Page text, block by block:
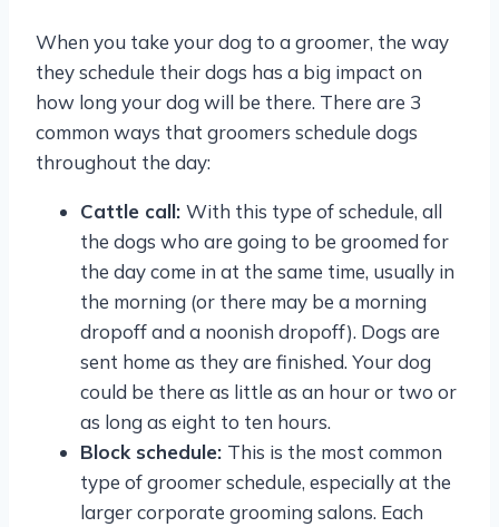
When you take your dog to a groomer, the way
they schedule their dogs has a big impact on
how long your dog will be there. There are 3
common ways that groomers schedule dogs
throughout the day:
Cattle call: With this type of schedule, all
the dogs who are going to be groomed for
the day come in at the same time, usually in
the morning (or there may be a morning
dropoff and a noonish dropoff). Dogs are
sent home as they are finished. Your dog
could be there as little as an hour or two or
as long as eight to ten hours.
Block schedule: This is the most common
type of groomer schedule, especially at the
larger corporate grooming salons. Each